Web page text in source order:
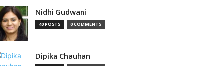
Nidhi Gudwani
40 POSTS 0 COMMENTS
Dipika Chauhan